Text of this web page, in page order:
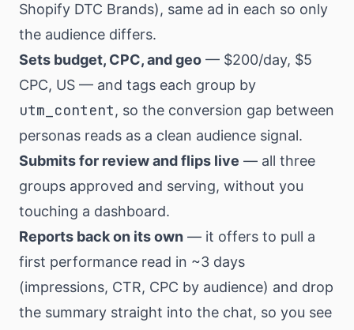
Shopify DTC Brands), same ad in each so only
the audience differs.
Sets budget, CPC, and geo — $200/day, $5
CPC, US — and tags each group by
utm_content, so the conversion gap between
personas reads as a clean audience signal.
Submits for review and flips live — all three
groups approved and serving, without you
touching a dashboard.
Reports back on its own — it offers to pull a
first performance read in ~3 days
(impressions, CTR, CPC by audience) and drop
the summary straight into the chat, so you see